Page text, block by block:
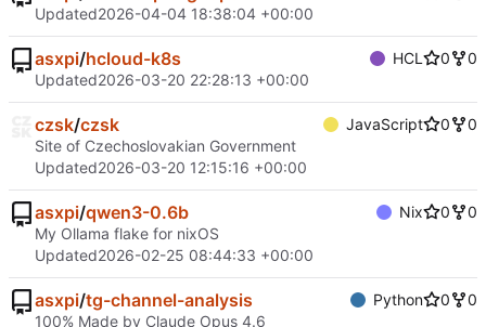
Updated2026-04-04 18:38:04 +00:00
asxpi/hcloud-k8s HCL 0
0
Updated2026-03-20 22:28:13 +00:00
czsk/czsk JavaScript 0
0
Site of Czechoslovakian Government
Updated2026-03-20 12:15:16 +00:00
asxpi/qwen3-0.6b Nix 0
0
My Ollama flake for nixOS
Updated2026-02-25 08:44:33 +00:00
asxpi/tg-channel-analysis Python 0
0
100% Made by Claude Opus 4.6